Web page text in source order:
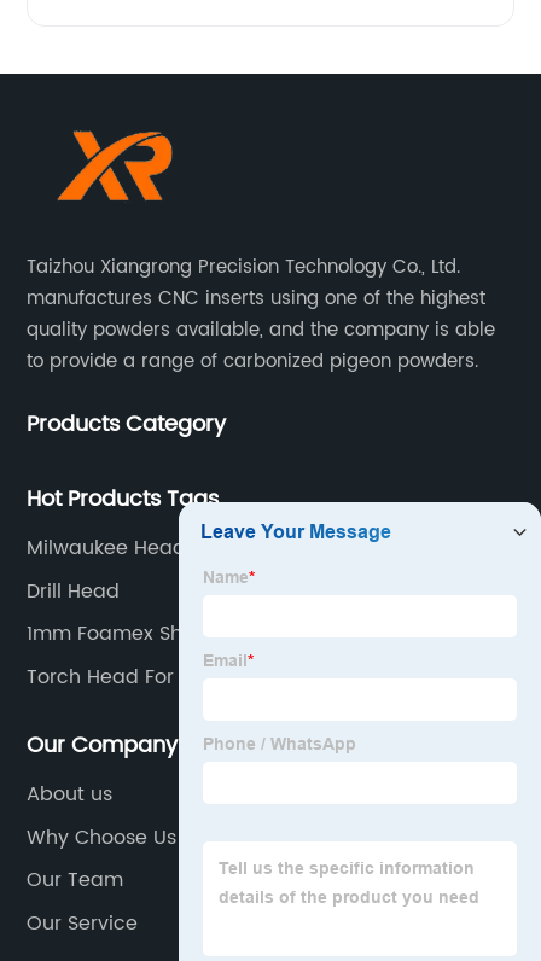
Taizhou Xiangrong Precision Technology Co., Ltd.
manufactures CNC inserts using one of the highest
quality powders available, and the company is able
to provide a range of carbonized pigeon powders.
Products Category
Hot Products Tags
Milwaukee Head Torch
Drill Head
1mm Foamex Sheet
Torch Head For Propane Tank
Our Company
About us
Why Choose Us
Our Team
Our Service